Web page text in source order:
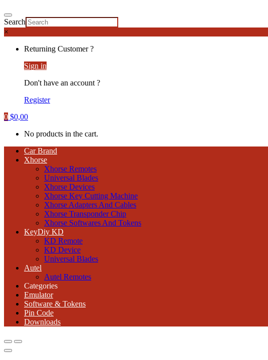
Search
×
Returning Customer ?
Sign in
Don't have an account ?
Register
0 $0,00
No products in the cart.
Car Brand
Xhorse
Xhorse Remotes
Universal Blades
Xhorse Devices
Xhorse Key Cutting Machine
Xhorse Adapters And Cables
Xhorse Transponder Chip
Xhorse Softwares And Tokens
KeyDiy KD
KD Remote
KD Device
Universal Blades
Autel
Autel Remotes
Categories
Emulator
Software & Tokens
Pin Code
Downloads